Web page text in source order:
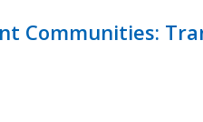
Communities: